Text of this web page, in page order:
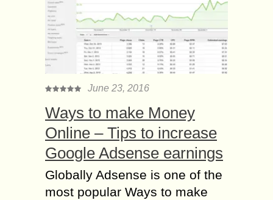
June 23, 2016
Ways to make Money
Online – Tips to increase
Google Adsense earnings
Globally Adsense is one of the
most popular Ways to make